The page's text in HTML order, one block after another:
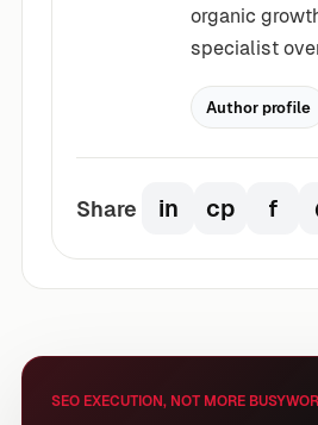
organic
specialist
Author profile
Share inShare on
cpCopyf
SEO EXECUTION, NOT MORE